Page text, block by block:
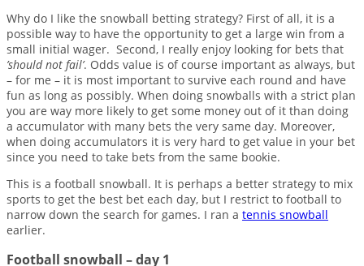
Why do I like the snowball betting strategy? First of all, it is a
possible way to have the opportunity to get a large win from a
small initial wager. Second, I really enjoy looking for bets that
’should not fail’. Odds value is of course important as always, but
– for me – it is most important to survive each round and have
fun as long as possibly. When doing snowballs with a strict plan
you are way more likely to get some money out of it than doing
a accumulator with many bets the very same day. Moreover,
when doing accumulators it is very hard to get value in your bet
since you need to take bets from the same bookie.
This is a football snowball. It is perhaps a better strategy to mix
sports to get the best bet each day, but I restrict to football to
narrow down the search for games. I ran a tennis snowball
earlier.
Football snowball – day 1